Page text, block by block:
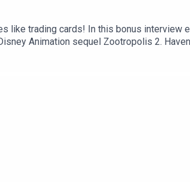
like trading cards! In this bonus
Animation sequel Zootropolis 2.
and Nick Wilde (Jason Bateman) find
down. To crack the case, Judy and